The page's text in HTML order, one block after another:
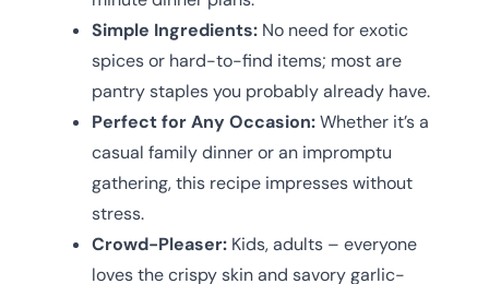
Simple Ingredients: No need for exotic
spices or hard-to-find items; most are
pantry staples you probably already have.
Perfect for Any Occasion:Whether it’s a
casual family dinner or an impromptu
gathering, this recipe impresses without
stress.
Crowd-Pleaser: Kids, adults – everyone
loves the crispy skin and savory garlic-